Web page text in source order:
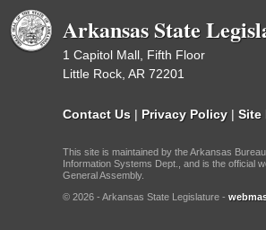
Arkansas State
1 Capitol Mall, Fifth Floor
Little Rock, AR 72201
Contact Us | Privacy Policy | Site
This site is maintained by the Arkansas
Information Systems Dept., and is the official
General Assembly.
© 2026 - Arkansas State Legislature -